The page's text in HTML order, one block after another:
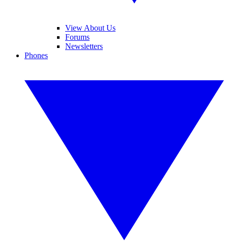
View About Us
Forums
Newsletters
Phones